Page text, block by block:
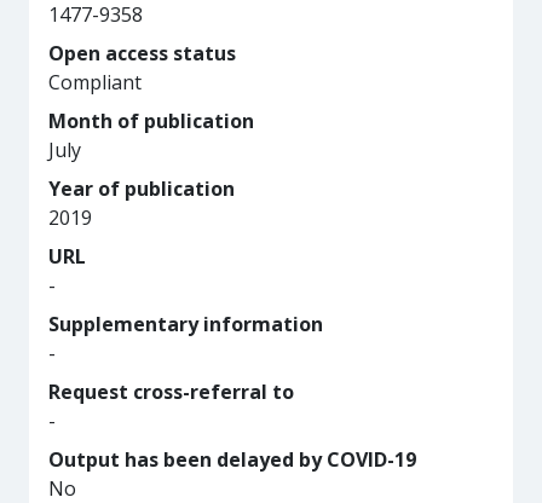
1477-9358
Open access status
Compliant
Month of publication
July
Year of publication
2019
URL
-
Supplementary information
-
Request cross-referral to
-
Output has been delayed by COVID-19
No